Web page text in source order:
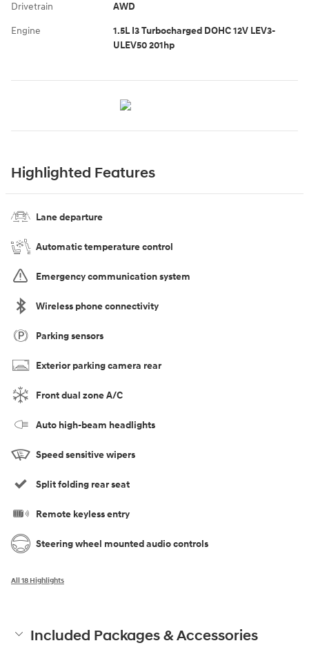
Drivetrain AWD
Engine
1.5L I3 Turbocharged DOHC 12V LEV3-
ULEV50 201hp
Highlighted Features
Lane departure
Automatic temperature control
Emergency communication system
Wireless phone connectivity
Parking sensors
Exterior parking camera rear
Front dual zone A/C
Auto high-beam headlights
Speed sensitive wipers
Split folding rear seat
Remote keyless entry
Steering wheel mounted audio controls
All 18 Highlights
Included Packages & Accessories